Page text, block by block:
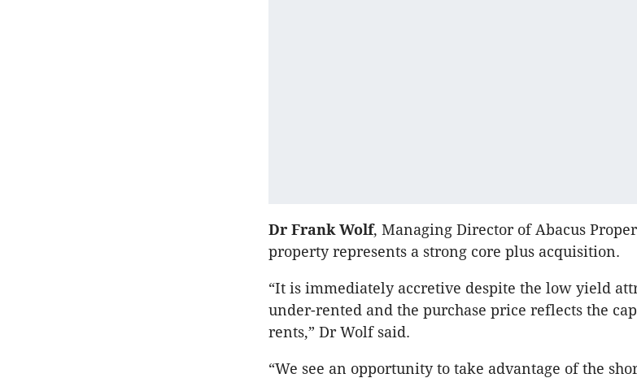
Dr Frank Wolf, Managing Director of Abacus
property represents a strong core plus acquisition.
“It is immediately accretive despite the low yield
under-rented and the purchase price reflects the
rents,” Dr Wolf said.
“We see an opportunity to take advantage of the